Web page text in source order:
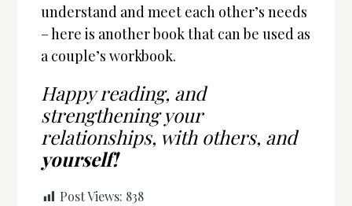
understand and meet each other’s needs
– here is another book that can be used as
a couple’s workbook.
Happy reading, and
strengthening your
relationships, with others, and
yourself!
Post Views: 838